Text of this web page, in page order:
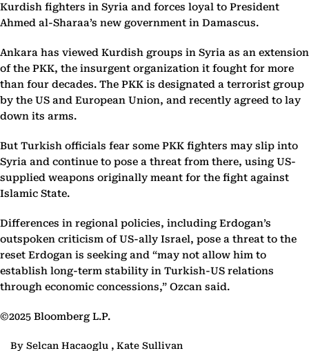
Kurdish fighters in Syria and forces loyal to President
Ahmed al-Sharaa’s new government in Damascus.
Ankara has viewed Kurdish groups in Syria as an extension
of the PKK, the insurgent organization it fought for more
than four decades. The PKK is designated a terrorist group
by the US and European Union, and recently agreed to lay
down its arms.
But Turkish officials fear some PKK fighters may slip into
Syria and continue to pose a threat from there, using US-
supplied weapons originally meant for the fight against
Islamic State.
Differences in regional policies, including Erdogan’s
outspoken criticism of US-ally Israel, pose a threat to the
reset Erdogan is seeking and “may not allow him to
establish long-term stability in Turkish-US relations
through economic concessions,” Ozcan said.
©2025 Bloomberg L.P.
By Selcan Hacaoglu , Kate Sullivan